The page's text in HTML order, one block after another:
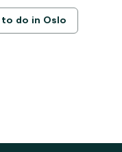
to do in Oslo